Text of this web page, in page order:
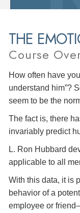
THE
Course
How often have
understand him”?
seem to be the
The fact is, there
invariably predict
L. Ron Hubbard
applicable to all
With this data, it is
behavior of a
employee or